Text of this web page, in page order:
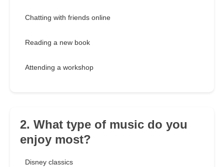
Chatting with friends online
Reading a new book
Attending a workshop
2. What type of music do you
enjoy most?
Disney classics